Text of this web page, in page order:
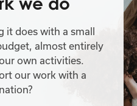
it does with a small
almost entirely
own activities.
our work with a